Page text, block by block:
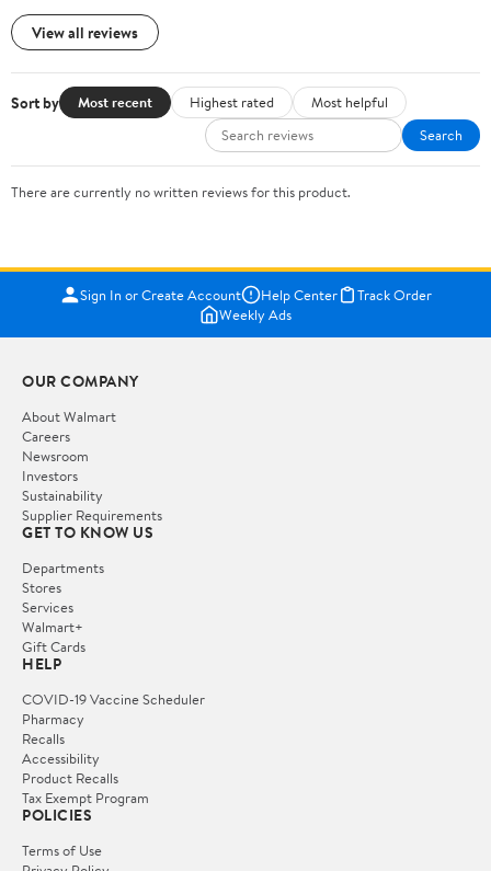
View all reviews
Sort by Most recent Highest rated
Most helpful
Search
There are currently no written reviews for this product.
Sign In or Create Account Help Center
Track Order
Weekly Ads
OUR COMPANY
About Walmart
Careers
Newsroom
Investors
Sustainability
Supplier Requirements
GET TO KNOW US
Departments
Stores
Services
Walmart+
Gift Cards
HELP
COVID-19 Vaccine Scheduler
Pharmacy
Recalls
Accessibility
Product Recalls
Tax Exempt Program
POLICIES
Terms of Use